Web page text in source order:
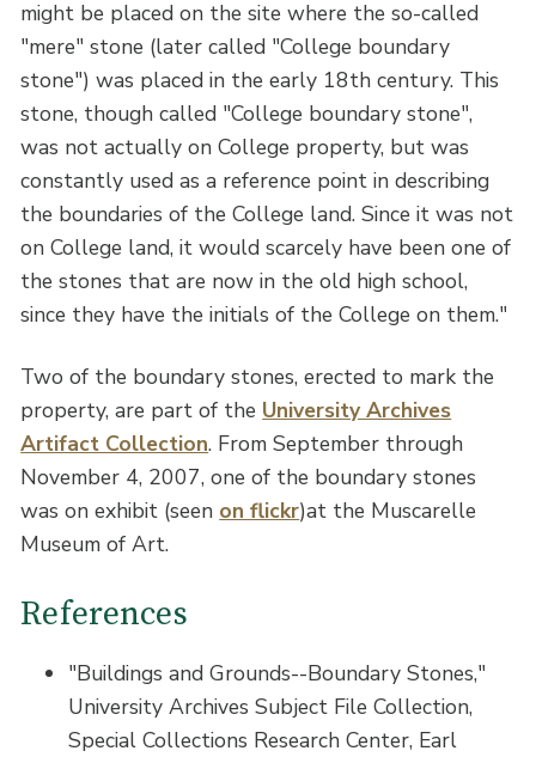
might be placed on the site where the so-called
"mere" stone (later called "College boundary
stone") was placed in the early 18th century. This
stone, though called "College boundary stone",
was not actually on College property, but was
constantly used as a reference point in describing
the boundaries of the College land. Since it was not
on College land, it would scarcely have been one of
the stones that are now in the old high school,
since they have the initials of the College on them."
Two of the boundary stones, erected to mark the
property, are part of the University Archives
Artifact Collection. From September through
November 4, 2007, one of the boundary stones
was on exhibit (seen on flickr)at the Muscarelle
Museum of Art.
References
"Buildings and Grounds--Boundary Stones,"
University Archives Subject File Collection,
Special Collections Research Center, Earl